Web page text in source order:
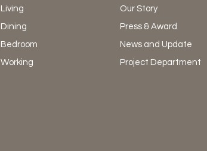
Living
Dining
Bedroom
Working
Our Story
Press & Award
News and Update
Project Department